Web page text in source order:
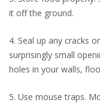
it off the ground.
4. Seal up any cracks
surprisingly small
holes in your walls,
5. Use mouse traps.